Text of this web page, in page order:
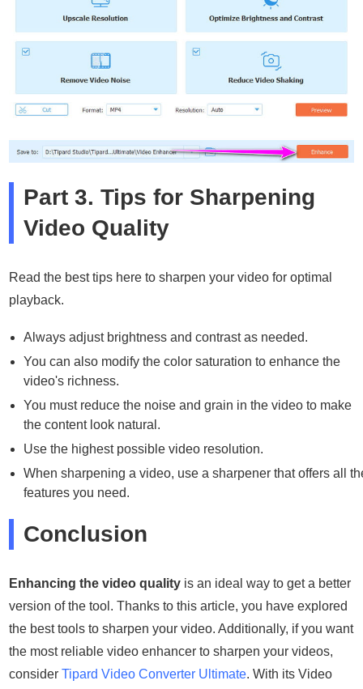
Part 3. Tips for Sharpening
Video Quality
Read the best tips here to sharpen your video for optimal
playback.
Always adjust brightness and contrast as needed.
You can also modify the color saturation to enhance the
video's richness.
You must reduce the noise and grain in the video to make
the content look natural.
Use the highest possible video resolution.
When sharpening a video, use a sharpener that offers all
features you need.
Conclusion
Enhancing the video quality is an ideal way to get a better
version of the tool. Thanks to this article, you have explored
the best tools to sharpen your video. Additionally, if you want
the most reliable video enhancer to sharpen your videos,
considerTipard Video Converter Ultimate. With its Video